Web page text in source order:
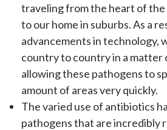
traveling from the heart of
to our home in suburbs. As a
advancements in technology,
country to country in a matter
allowing these pathogens to
amount of areas very quickly.
The varied use of antibiotics
pathogens that are incredibly